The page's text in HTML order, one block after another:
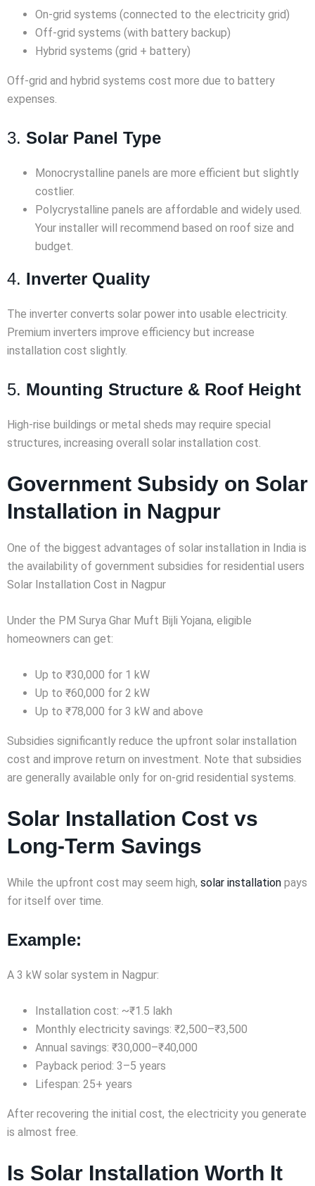
On-grid systems (connected to the electricity grid)
Off-grid systems (with battery backup)
Hybrid systems (grid + battery)
Off-grid and hybrid systems cost more due to battery
expenses.
3. Solar Panel Type
Monocrystalline panels are more efficient but slightly
costlier.
Polycrystalline panels are affordable and widely used.
Your installer will recommend based on roof size and
budget.
4. Inverter Quality
The inverter converts solar power into usable electricity.
Premium inverters improve efficiency but increase
installation cost slightly.
5. Mounting Structure & Roof Height
High-rise buildings or metal sheds may require special
structures, increasing overall solar installation cost.
Government Subsidy on Solar
Installation in Nagpur
One of the biggest advantages of solar installation in India is
the availability of government subsidies for residential users
Solar Installation Cost in Nagpur
Under the PM Surya Ghar Muft Bijli Yojana, eligible
homeowners can get:
Up to ₹30,000 for 1 kW
Up to ₹60,000 for 2 kW
Up to ₹78,000 for 3 kW and above
Subsidies significantly reduce the upfront solar installation
cost and improve return on investment. Note that subsidies
are generally available only for on-grid residential systems.
Solar Installation Cost vs
Long-Term Savings
While the upfront cost may seem high, solar installation pays
for itself over time.
Example:
A 3 kW solar system in Nagpur:
Installation cost: ~₹1.5 lakh
Monthly electricity savings: ₹2,500–₹3,500
Annual savings: ₹30,000–₹40,000
Payback period: 3–5 years
Lifespan: 25+ years
After recovering the initial cost, the electricity you generate
is almost free.
Is Solar Installation Worth It